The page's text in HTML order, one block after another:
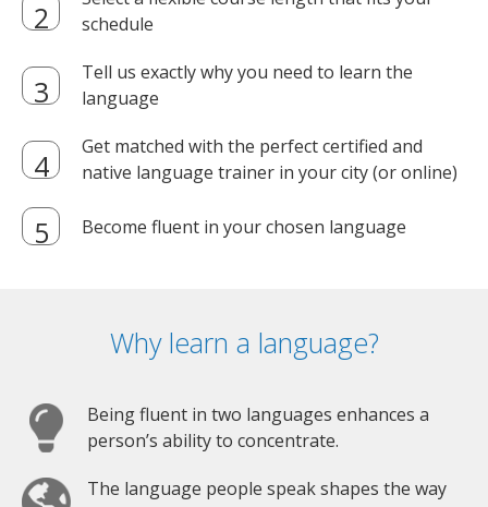
schedule
Tell us exactly why you need to learn the
language
Get matched with the perfect certified and
native language trainer in your city (or online)
Become fluent in your chosen language
Why learn a language?
Being fluent in two languages enhances a
person’s ability to concentrate.
The language people speak shapes the way